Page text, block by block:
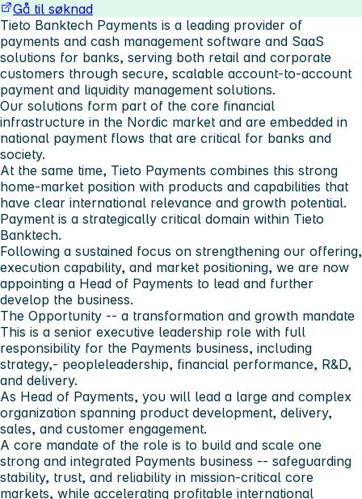
Gå til søknad
Tieto Banktech Payments is a leading provider of
payments and cash management software and SaaS
solutions for banks, serving both retail and corporate
customers through secure, scalable account-to-account
payment and liquidity management solutions.
Our solutions form part of the core financial
infrastructure in the Nordic market and are embedded in
national payment flows that are critical for banks and
society.
At the same time, Tieto Payments combines this strong
home-market position with products and capabilities that
have clear international relevance and growth potential.
Payment is a strategically critical domain within Tieto
Banktech.
Following a sustained focus on strengthening our offering,
execution capability, and market positioning, we are now
appointing a Head of Payments to lead and further
develop the business.
The Opportunity -- a transformation and growth mandate
This is a senior executive leadership role with full
responsibility for the Payments business, including
strategy,- peopleleadership, financial performance, R&D,
and delivery.
As Head of Payments, you will lead a large and complex
organization spanning product development, delivery,
sales, and customer engagement.
A core mandate of the role is to build and scale one
strong and integrated Payments business -- safeguarding
stability, trust, and reliability in mission-critical core
markets, while accelerating profitable international